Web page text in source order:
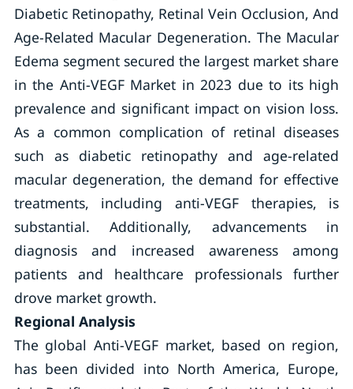
Diabetic Retinopathy, Retinal Vein Occlusion, And
Age-Related Macular Degeneration. The Macular
Edema segment secured the largest market share
in the Anti-VEGF Market in 2023 due to its high
prevalence and significant impact on vision loss.
As a common complication of retinal diseases
such as diabetic retinopathy and age-related
macular degeneration, the demand for effective
treatments, including anti-VEGF therapies, is
substantial. Additionally, advancements in
diagnosis and increased awareness among
patients and healthcare professionals further
drove market growth.
Regional Analysis
The global Anti-VEGF market, based on region,
has been divided into North America, Europe,